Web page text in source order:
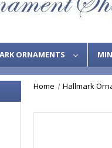
ORNAMENTS
Home Hallmark